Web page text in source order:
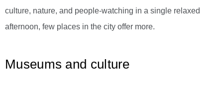
culture, nature, and people-watching in a single relaxed
afternoon, few places in the city offer more.
Museums and culture